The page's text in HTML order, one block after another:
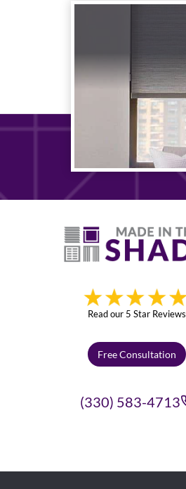
COOLING
Read our 5 Star Reviews
Free Consultation
(330) 583-4713